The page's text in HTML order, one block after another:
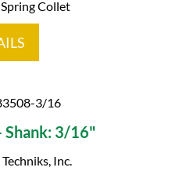
Collet
3/16
Shank: 3/16"
Inc.